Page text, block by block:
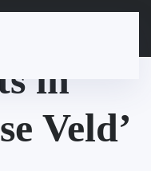
in
Veld’